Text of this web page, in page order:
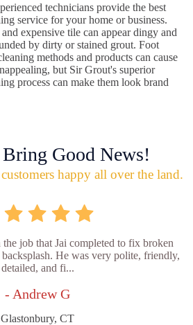
technicians provide the best
service for your home or business.
expensive tile can appear dingy and
by dirty or stained grout. Foot
methods and products can cause
but Sir Grout's superior
process can make them look brand
Good News!
happy all over the land.
job that Jai completed to fix broken
He was very polite, friendly,
detailed, and fi...
- Andrew G
Glastonbury, CT